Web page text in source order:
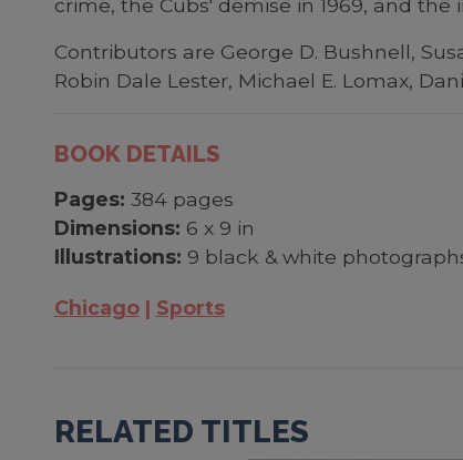
Contributors are George D. Bushnell,
Robin Dale Lester, Michael E. Lomax,
BOOK DETAILS
Pages: 384 pages
Dimensions: 6 x 9 in
Illustrations: 9 black & white
Chicago Sports
RELATED TITLES